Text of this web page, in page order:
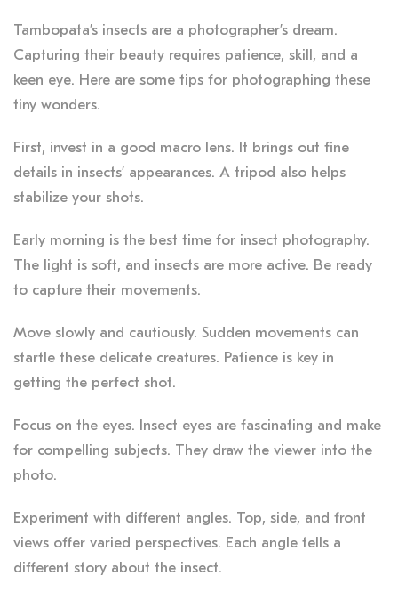
Tambopata’s insects are a photographer’s dream.
Capturing their beauty requires patience, skill, and a
keen eye. Here are some tips for photographing these
tiny wonders.
First, invest in a good macro lens. It brings out fine
details in insects’ appearances. A tripod also helps
stabilize your shots.
Early morning is the best time for insect photography.
The light is soft, and insects are more active. Be ready
to capture their movements.
Move slowly and cautiously. Sudden movements can
startle these delicate creatures. Patience is key in
getting the perfect shot.
Focus on the eyes. Insect eyes are fascinating and make
for compelling subjects. They draw the viewer into the
photo.
Experiment with different angles. Top, side, and front
views offer varied perspectives. Each angle tells a
different story about the insect.